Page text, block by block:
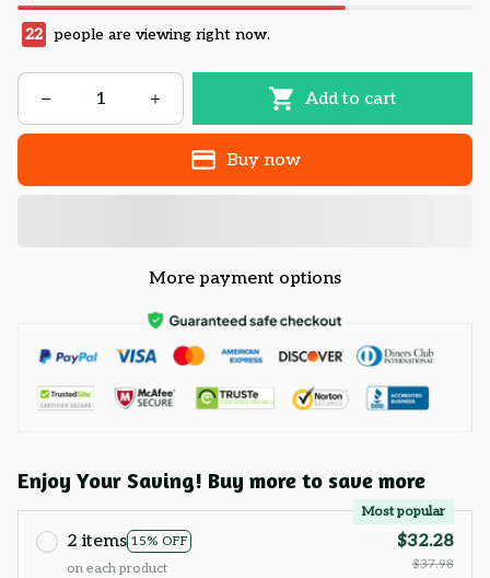
22 people are viewing right now.
Add to cart
Buy now
More payment options
Enjoy Your Saving! Buy more to save more
2 items 15% OFF
Most popular
on each product
$32.28
$37.98